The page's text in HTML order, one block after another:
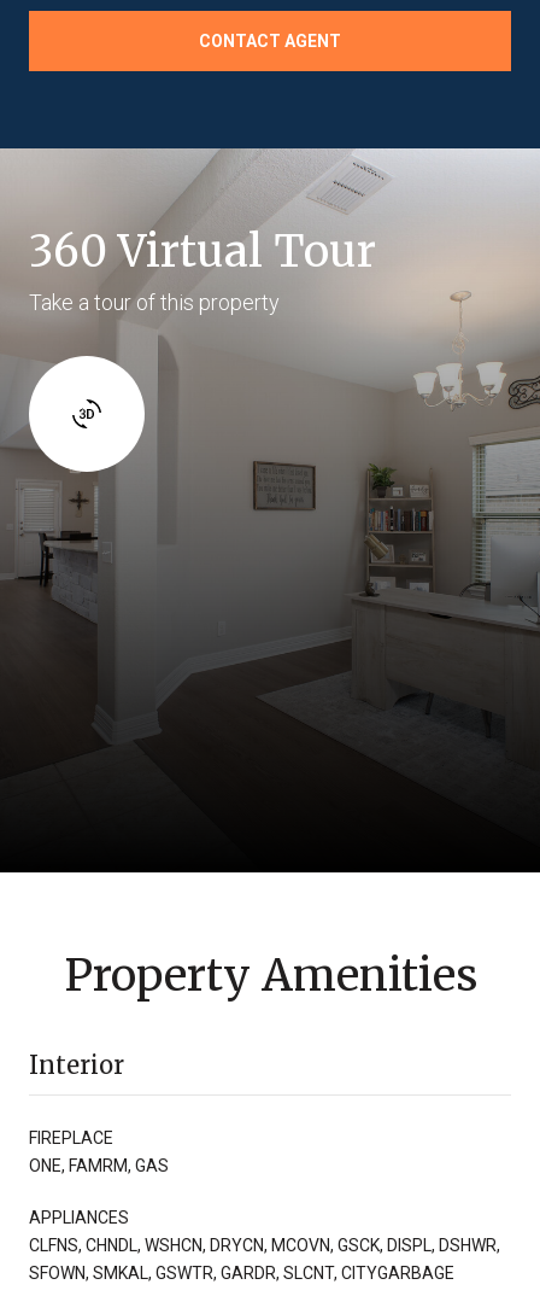
CONTACT AGENT
360 Virtual Tour
Take a tour of this property
Property Amenities
Interior
FIREPLACE
ONE, FAMRM, GAS
APPLIANCES
CLFNS, CHNDL, WSHCN, DRYCN, MCOVN, GSCK, DISPL, DSHWR,
SFOWN, SMKAL, GSWTR, GARDR, SLCNT, CITYGARBAGE